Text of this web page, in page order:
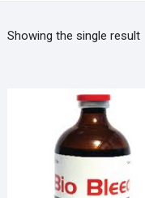
Showing the single result